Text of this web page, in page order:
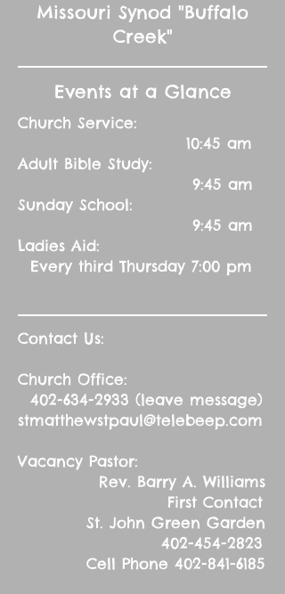
Missouri Synod "Buffalo
Creek"
Events at a Glance
Church Service:
10:45 am
Adult Bible Study:
9:45 am
Sunday School:
9:45 am
Ladies Aid:
Every third Thursday 7:00 pm
Contact Us:
Church Office:
402-634-2933 (leave message)
stmatthewstpaul@telebeep.com
Vacancy Pastor:
Rev. Barry A. Williams
First Contact
St. John Green Garden
402-454-2823
Cell Phone 402-841-6185